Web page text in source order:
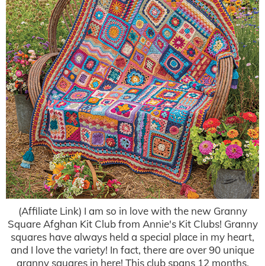
(Affiliate Link) I am so in love with the new Granny
Square Afghan Kit Club from Annie's Kit Clubs! Granny
squares have always held a special place in my heart,
and I love the variety! In fact, there are over 90 unique
granny squares in here! This club spans 12 months.